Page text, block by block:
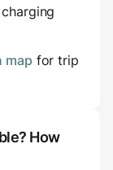
map for trip
How